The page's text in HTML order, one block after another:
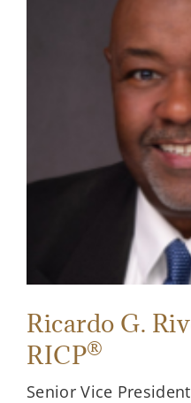
Ricardo G.
RICP®
Senior Vice